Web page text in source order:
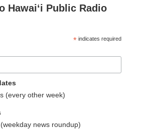
Hawaiʻi Public Radio
* indicates required
(every other week)
news roundup)